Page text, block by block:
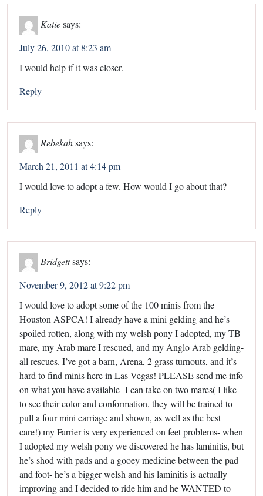
Katiesays:
July 26, 2010 at 8:23 am
I would help if it was closer.
Reply
Rebekah says:
March 21, 2011 at 4:14 pm
I would love to adopt a few. How would I go about that?
Reply
Bridgettsays:
November 9, 2012 at 9:22 pm
I would love to adopt some of the 100 minis from the
Houston ASPCA! I already have a mini gelding and he’s
spoiled rotten, along with my welsh pony I adopted, my TB
mare, my Arab mare I rescued, and my Anglo Arab gelding-
all rescues. I’ve got a barn, Arena, 2 grass turnouts, and it’s
hard to find minis here in Las Vegas! PLEASE send me info
on what you have available- I can take on two mares( I like
to see their color and conformation, they will be trained to
pull a four mini carriage and shown, as well as the best
care!) my Farrier is very experienced on feet problems- when
I adopted my welsh pony we discovered he has laminitis, but
he’s shod with pads and a gooey medicine between the pad
and foot- he’s a bigger welsh and his laminitis is actually
improving and I decided to ride him and he WANTED to